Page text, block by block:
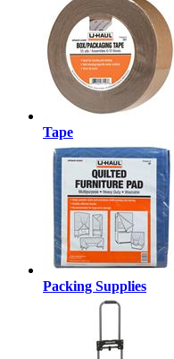
Tape
Packing Supplies